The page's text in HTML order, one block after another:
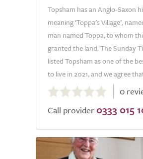
Topsham has an Anglo-Saxon
meaning ‘Toppa’s Village’,
man named Toppa, to whom
granted the land. The Sunday
listed Topsham as one of the
to live in 2021, and we agree
out
of
0
Call provider 0333 015